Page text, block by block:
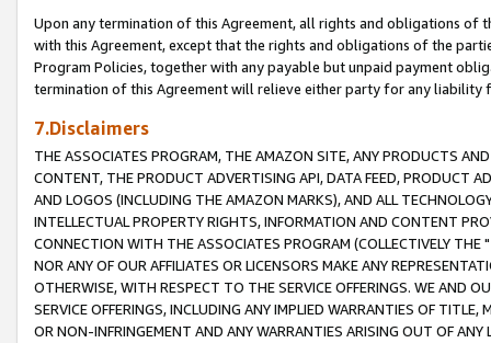
Upon any termination of this Agreement, all rights and obligations of
with this Agreement, except that the rights and obligations of the
Program Policies, together with any payable but unpaid payment
termination of this Agreement will relieve either party for any liability
7.Disclaimers
THE ASSOCIATES PROGRAM, THE AMAZON SITE, ANY PRODUCTS
CONTENT, THE PRODUCT ADVERTISING API, DATA FEED, PRODUCT
AND LOGOS (INCLUDING THE AMAZON MARKS), AND ALL
INTELLECTUAL PROPERTY RIGHTS, INFORMATION AND CONTENT
CONNECTION WITH THE ASSOCIATES PROGRAM (COLLECTIVELY THE "
NOR ANY OF OUR AFFILIATES OR LICENSORS MAKE ANY
OTHERWISE, WITH RESPECT TO THE SERVICE OFFERINGS. WE AND
SERVICE OFFERINGS, INCLUDING ANY IMPLIED WARRANTIES OF
OR NON-INFRINGEMENT AND ANY WARRANTIES ARISING OUT OF ANY